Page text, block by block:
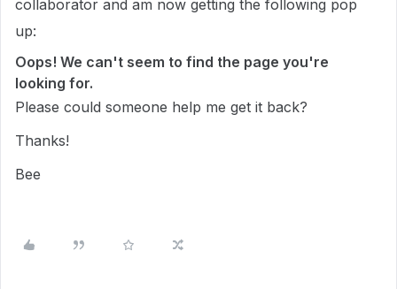
collaborator and am now getting the following pop
up:
Oops! We can't seem to find the page you're
looking for.
Please could someone help me get it back?
Thanks!
Bee